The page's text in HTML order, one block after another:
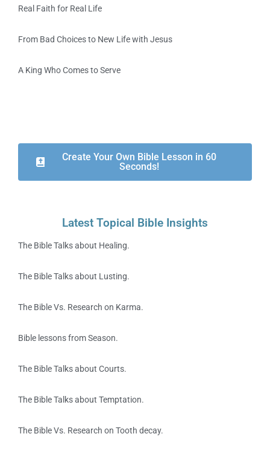
Real Faith for Real Life
From Bad Choices to New Life with Jesus
A King Who Comes to Serve
Create Your Own Bible Lesson in 60
Seconds!​
Latest Topical Bible Insights
The Bible Talks about Healing.
The Bible Talks about Lusting.
The Bible Vs. Research on Karma.
Bible lessons from Season.
The Bible Talks about Courts.
The Bible Talks about Temptation.
The Bible Vs. Research on Tooth decay.